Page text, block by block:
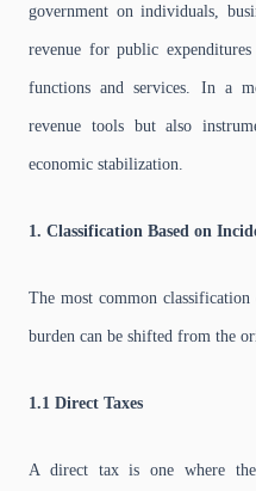
government on individuals,
revenue for public
functions and services. In a
revenue tools but also
economic stabilization.
1. Classification Based on
The most common
burden can be shifted from the
1.1 Direct Taxes
A direct tax is one where